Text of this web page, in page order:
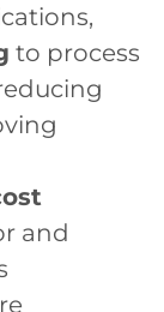
to process
and